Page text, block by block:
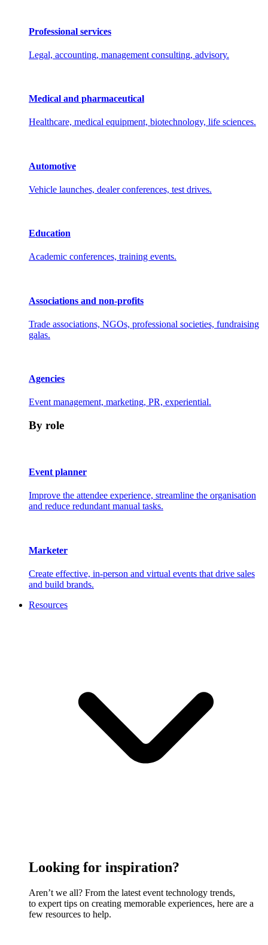
Professional services
Legal, accounting, management consulting, advisory.
Medical and pharmaceutical
Healthcare, medical equipment, biotechnology, life sciences.
Automotive
Vehicle launches, dealer conferences, test drives.
Education
Academic conferences, training events.
Associations and non-profits
Trade associations, NGOs, professional societies, fundraising
galas.
Agencies
Event management, marketing, PR, experiential.
By role
Event planner
Improve the attendee experience, streamline the organisation
and reduce redundant manual tasks.
Marketer
Create effective, in-person and virtual events that drive sales
and build brands.
Resources
Looking for inspiration?
Aren’t we all? From the latest event technology trends,
to expert tips on creating memorable experiences, here are a
few resources to help.